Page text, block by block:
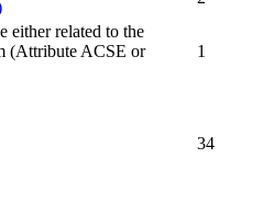
either related to the
(Attribute ACSE or
1
34